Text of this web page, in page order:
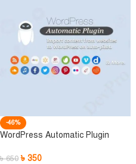
-46%
WordPress Automatic Plugin
৳650 ৳ 350